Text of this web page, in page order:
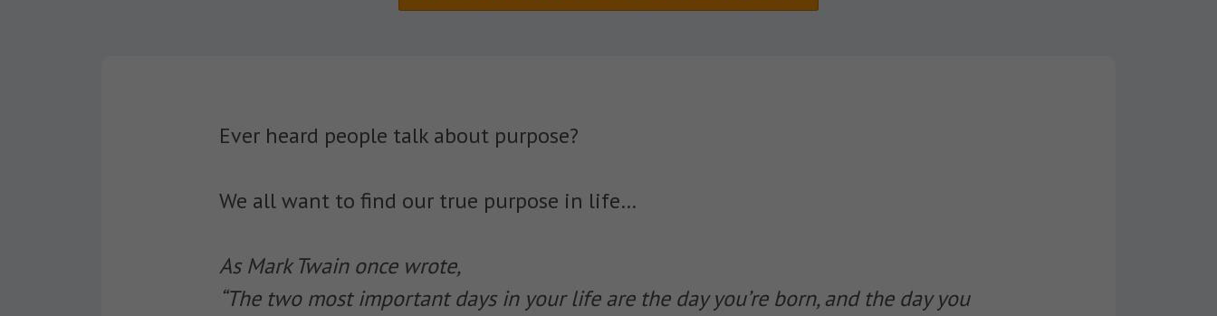
Ever heard people talk about purpose?
We all want to find our true purpose in life…
As Mark Twain once wrote,
“The two most important days in your life are the day you’re born, and the day you